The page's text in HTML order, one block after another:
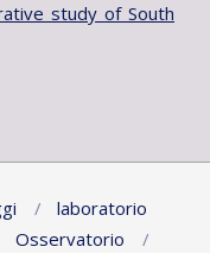
study of South
laboratorio
Osservatorio